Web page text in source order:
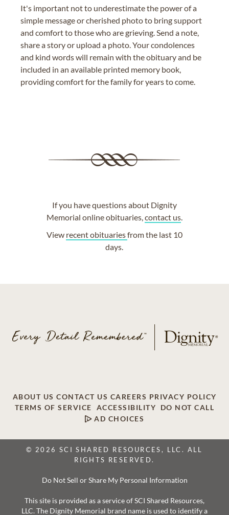
It's important not to underestimate the power of a
simple message or cherished photo to bring support
and comfort to those who are grieving. Send a note,
share a story or upload a photo. Your condolences
and kind words will remain with the obituary and be
included in an available printed memory book,
providing comfort for the family for years to come.
If you have questions about Dignity
Memorial online obituaries, contact us.
View recent obituariesfrom the last 10
days.
ABOUT US CONTACT US CAREERS PRIVACY POLICY
TERMS OF SERVICE
ACCESSIBILITY
DO NOT CALL
AD CHOICES
© 2026 SCI SHARED RESOURCES, LLC. ALL
RIGHTS RESERVED.
Do Not Sell or Share My Personal Information
This site is provided as a service of SCI Shared Resources,
LLC. The Dignity Memorial brand name is used to identify a